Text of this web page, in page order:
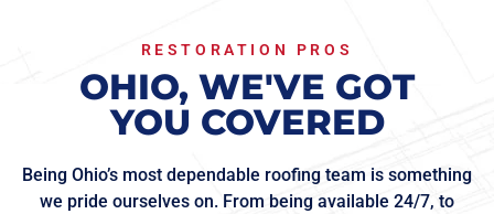
RESTORATION PROS
OHIO, WE'VE GOT
YOU COVERED
Being Ohio’s most dependable roofing team is something
we pride ourselves on. From being available 24/7, to